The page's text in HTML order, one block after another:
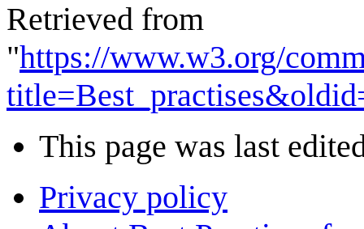
Retrieved from
"https://www.w3.org/
This page was last
Privacy policy